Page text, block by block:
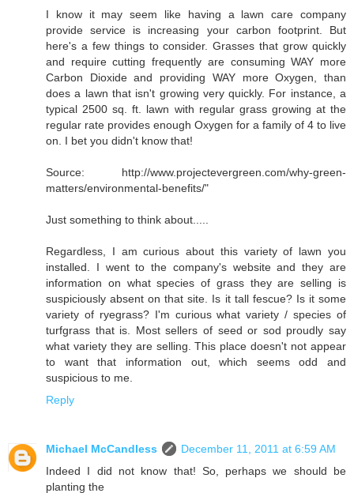
I know it may seem like having a lawn care company
provide service is increasing your carbon footprint. But
here's a few things to consider. Grasses that grow quickly
and require cutting frequently are consuming WAY more
Carbon Dioxide and providing WAY more Oxygen, than
does a lawn that isn't growing very quickly. For instance, a
typical 2500 sq. ft. lawn with regular grass growing at the
regular rate provides enough Oxygen for a family of 4 to live
on. I bet you didn't know that!
Source: http://www.projectevergreen.com/why-green-
matters/environmental-benefits/"
Just something to think about.....
Regardless, I am curious about this variety of lawn you
installed. I went to the company's website and they are
information on what species of grass they are selling is
suspiciously absent on that site. Is it tall fescue? Is it some
variety of ryegrass? I'm curious what variety / species of
turfgrass that is. Most sellers of seed or sod proudly say
what variety they are selling. This place doesn't not appear
to want that information out, which seems odd and
suspicious to me.
Reply
Michael McCandless
December 11, 2011 at 6:59 AM
Indeed I did not know that! So, perhaps we should be
planting the